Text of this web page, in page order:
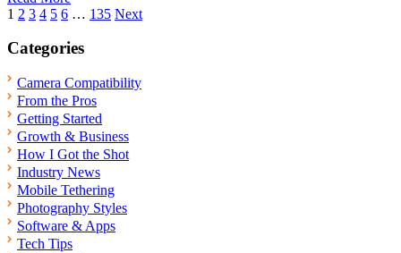
Posts
pagination
1 2 3 4 5 6 … 135 Next
Categories
Camera Compatibility
From the Pros
Getting Started
Growth & Business
How I Got the Shot
Industry News
Mobile Tethering
Photography Styles
Software & Apps
Tech Tips